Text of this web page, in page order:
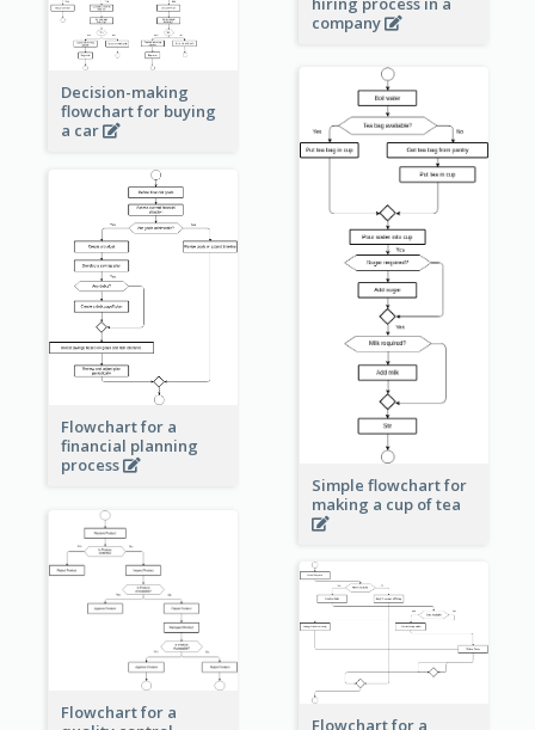
company
Decision-making
flowchart for buying
a car
Simple flowchart for
making a cup of tea
Flowchart for a
financial planning
process
Flowchart for a
Flowchart for a